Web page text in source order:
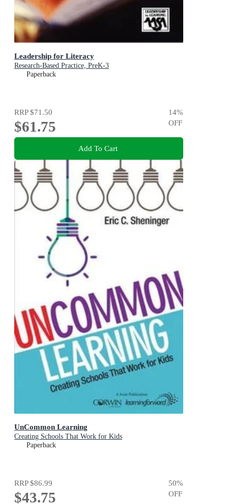
Leadership for Literacy
Research-Based Practice, PreK-3
Paperback
RRP$71.50
$61.75
14%
OFF
Add To Cart
UnCommon Learning
Creating Schools That Work for Kids
Paperback
RRP$86.99
$43.75
50%
OFF